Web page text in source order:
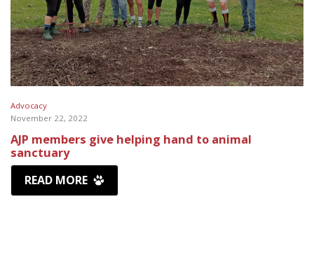
Advocacy
November 22, 2022
AJP members give helping hand to animal
sanctuary
READ MORE